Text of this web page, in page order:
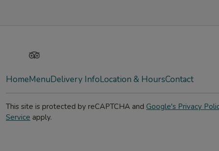
TripAdvisor
HomeMenuDelivery InfoLocation & HoursContact
This site is protected by reCAPTCHA and Google's Privacy
Service apply.